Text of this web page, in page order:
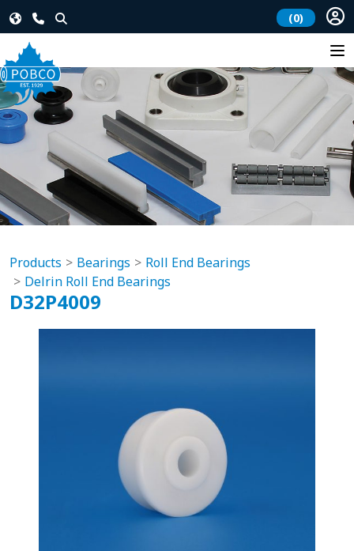
(0)
Products Bearings
Roll End Bearings
Delrin Roll End Bearings
D32P4009